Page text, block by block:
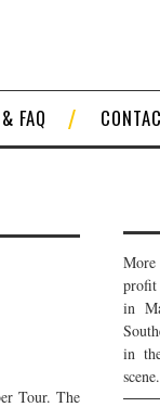
FAQ
Tour. The
profit
in
in
scene.